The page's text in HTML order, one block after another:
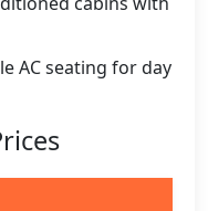
AC seating for day